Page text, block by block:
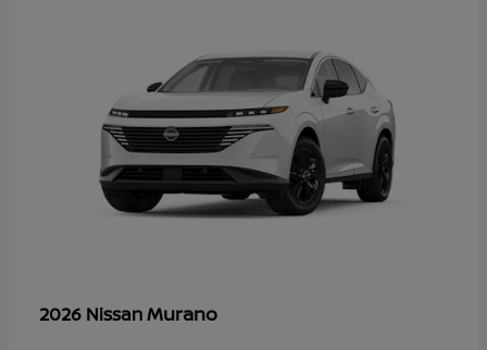
2026 NissanMurano